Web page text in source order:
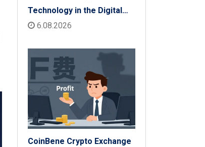
Technology in the Digital
Economy: The 2026 Reality
6.08.2026
CoinBene Crypto Exchange